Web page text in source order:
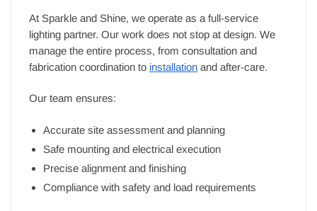
At Sparkle and Shine, we operate as a full-service
lighting partner. Our work does not stop at design. We
manage the entire process, from consultation and
fabrication coordination to installation and after-care.
Our team ensures:
Accurate site assessment and planning
Safe mounting and electrical execution
Precise alignment and finishing
Compliance with safety and load requirements